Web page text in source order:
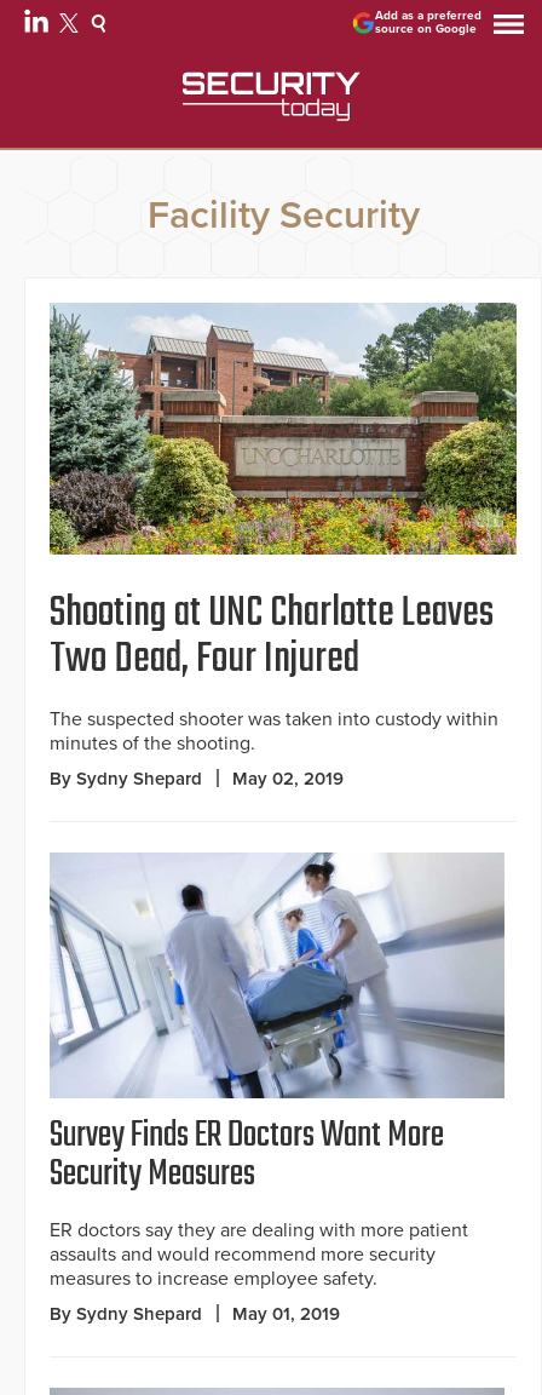
Add as a preferred
source on Google
Facility Security
Shooting at UNC Charlotte Leaves
Two Dead, Four Injured
The suspected shooter was taken into custody within
minutes of the shooting.
By Sydny Shepard May 02, 2019
Survey Finds ER Doctors Want More
Security Measures
ER doctors say they are dealing with more patient
assaults and would recommend more security
measures to increase employee safety.
By Sydny Shepard May 01, 2019